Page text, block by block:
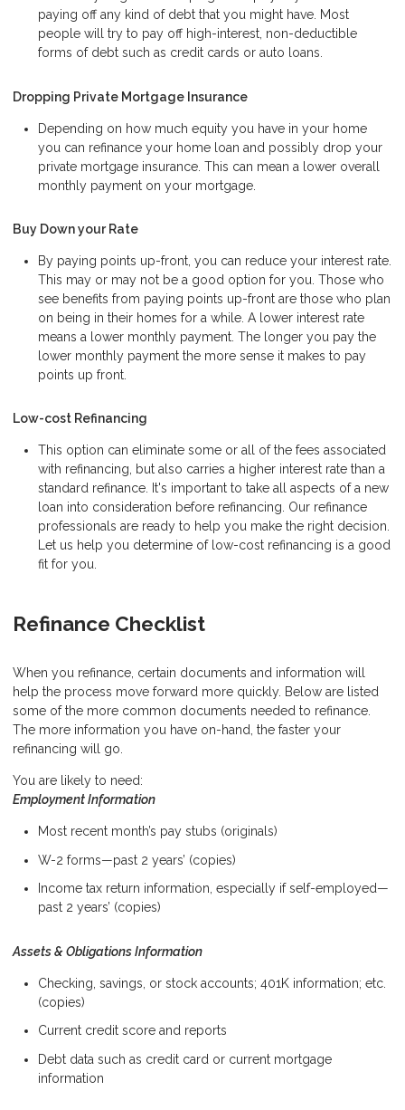
paying off any kind of debt that you might have. Most
people will try to pay off high-interest, non-deductible
forms of debt such as credit cards or auto loans.
Dropping Private Mortgage Insurance
Depending on how much equity you have in your home
you can refinance your home loan and possibly drop your
private mortgage insurance. This can mean a lower overall
monthly payment on your mortgage.
Buy Down your Rate
By paying points up-front, you can reduce your interest rate.
This may or may not be a good option for you. Those who
see benefits from paying points up-front are those who plan
on being in their homes for a while. A lower interest rate
means a lower monthly payment. The longer you pay the
lower monthly payment the more sense it makes to pay
points up front.
Low-cost Refinancing
This option can eliminate some or all of the fees associated
with refinancing, but also carries a higher interest rate than a
standard refinance. It's important to take all aspects of a new
loan into consideration before refinancing. Our refinance
professionals are ready to help you make the right decision.
Let us help you determine of low-cost refinancing is a good
fit for you.
Refinance Checklist
When you refinance, certain documents and information will
help the process move forward more quickly. Below are listed
some of the more common documents needed to refinance.
The more information you have on-hand, the faster your
refinancing will go.
You are likely to need:
Employment Information
Most recent month’s pay stubs (originals)
W-2 forms—past 2 years’ (copies)
Income tax return information, especially if self-employed—
past 2 years’ (copies)
Assets & Obligations Information
Checking, savings, or stock accounts; 401K information; etc.
(copies)
Current credit score and reports
Debt data such as credit card or current mortgage
information